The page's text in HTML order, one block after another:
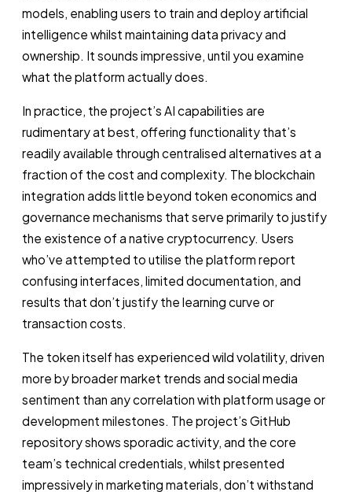
models, enabling users to train and deploy artificial
intelligence whilst maintaining data privacy and
ownership. It sounds impressive, until you examine
what the platform actually does.
In practice, the project’s AI capabilities are
rudimentary at best, offering functionality that’s
readily available through centralised alternatives at a
fraction of the cost and complexity. The blockchain
integration adds little beyond token economics and
governance mechanisms that serve primarily to justify
the existence of a native cryptocurrency. Users
who’ve attempted to utilise the platform report
confusing interfaces, limited documentation, and
results that don’t justify the learning curve or
transaction costs.
The token itself has experienced wild volatility, driven
more by broader market trends and social media
sentiment than any correlation with platform usage or
development milestones. The project’s GitHub
repository shows sporadic activity, and the core
team’s technical credentials, whilst presented
impressively in marketing materials, don’t withstand